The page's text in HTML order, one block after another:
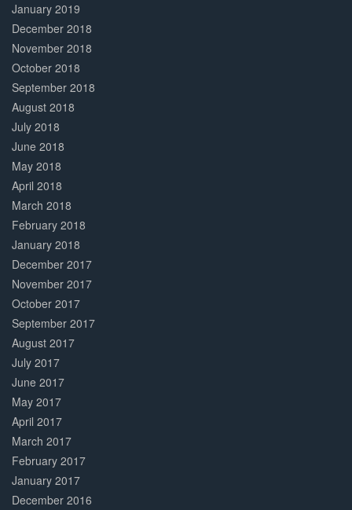
January 2019
December 2018
November 2018
October 2018
September 2018
August 2018
July 2018
June 2018
May 2018
April 2018
March 2018
February 2018
January 2018
December 2017
November 2017
October 2017
September 2017
August 2017
July 2017
June 2017
May 2017
April 2017
March 2017
February 2017
January 2017
December 2016